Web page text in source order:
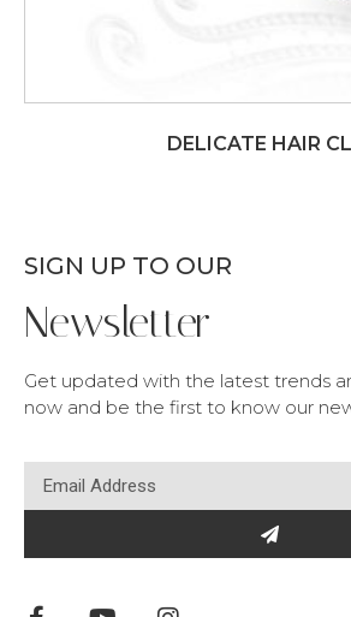
DELICATE HAIR
SIGN UP TO OUR
Newsletter
Get updated with the latest trends
now and be the first to know our